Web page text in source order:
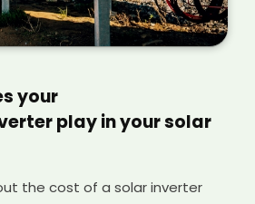
your
play in your solar
the cost of a solar inverter